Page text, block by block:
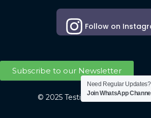
Follow on
Subscribe to our Newsletter
© 2025 Testing Society. All
Need Regular Updates?
Join WhatsApp Channel